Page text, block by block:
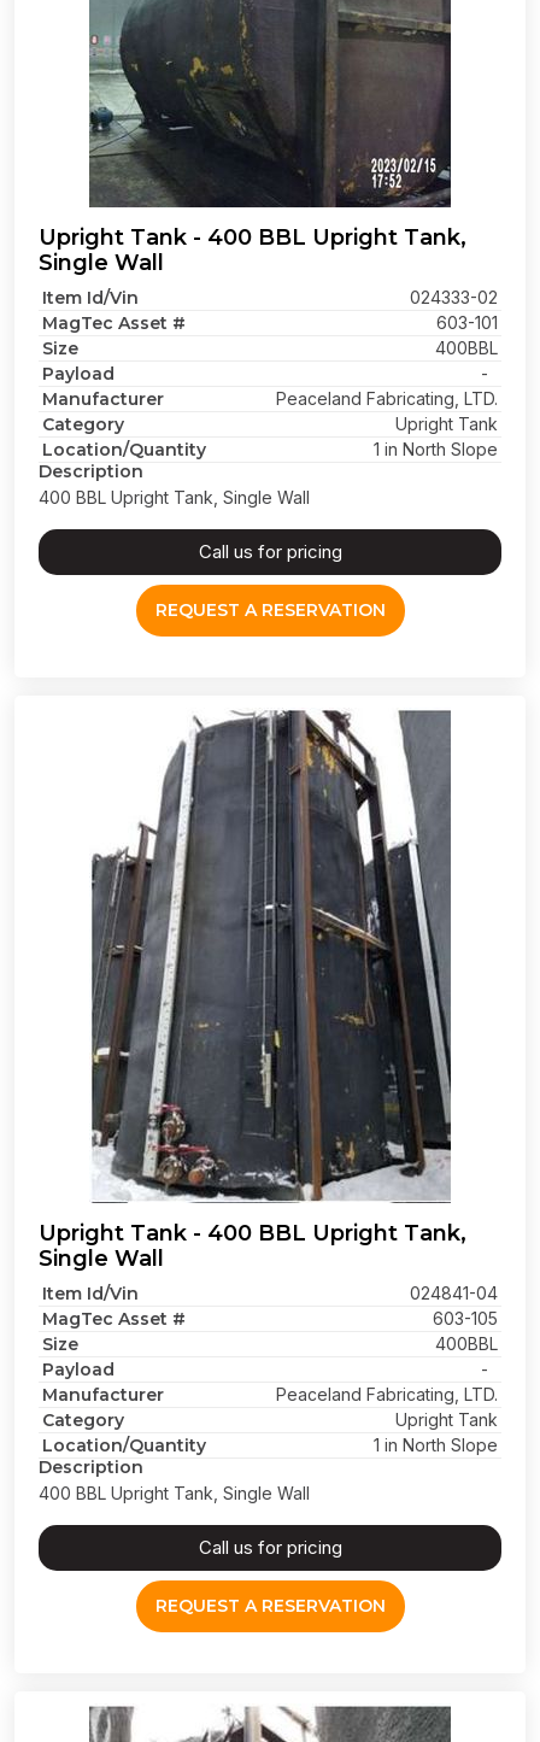
Upright Tank - 400 BBL Upright Tank,
Single Wall
Item Id/Vin 024333-02
MagTec Asset # 603-101
Size 400BBL
Payload -
Manufacturer Peaceland Fabricating, LTD.
Category Upright Tank
Location/Quantity 1 in North Slope
Description
400 BBL Upright Tank, Single Wall
Call us for pricing
REQUEST A RESERVATION
Upright Tank - 400 BBL Upright Tank,
Single Wall
Item Id/Vin 024841-04
MagTec Asset # 603-105
Size 400BBL
Payload -
Manufacturer Peaceland Fabricating, LTD.
Category Upright Tank
Location/Quantity 1 in North Slope
Description
400 BBL Upright Tank, Single Wall
Call us for pricing
REQUEST A RESERVATION